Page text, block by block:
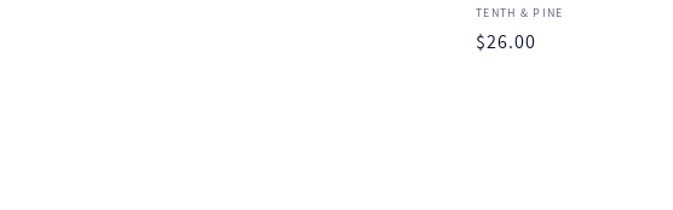
Vendor:
TENTH & PINE
Regular
$26.00